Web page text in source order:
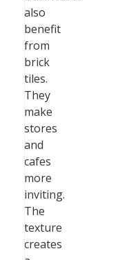
also
benefit
from
brick
tiles.
They
make
stores
and
cafes
more
inviting.
The
texture
creates